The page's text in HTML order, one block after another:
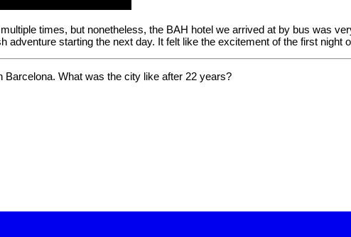
times, but nonetheless, the BAH hotel we arrived at by bus was
adventure starting the next day. It felt like the excitement of the first night
What was the city like after 22 years?